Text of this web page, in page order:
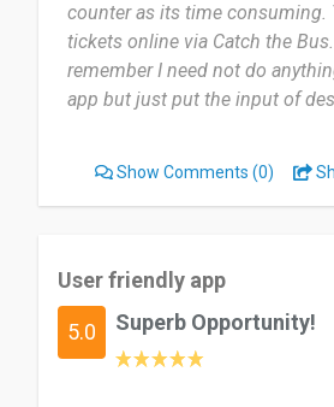
counter as its time consuming.
tickets online via Catch the
remember I need not do
app but just put the input of
recommending this app.”
Show Comments (0)
User friendly app
5.0 Superb Opportunity!